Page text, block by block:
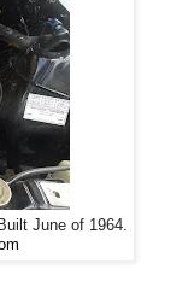
June of 1964.